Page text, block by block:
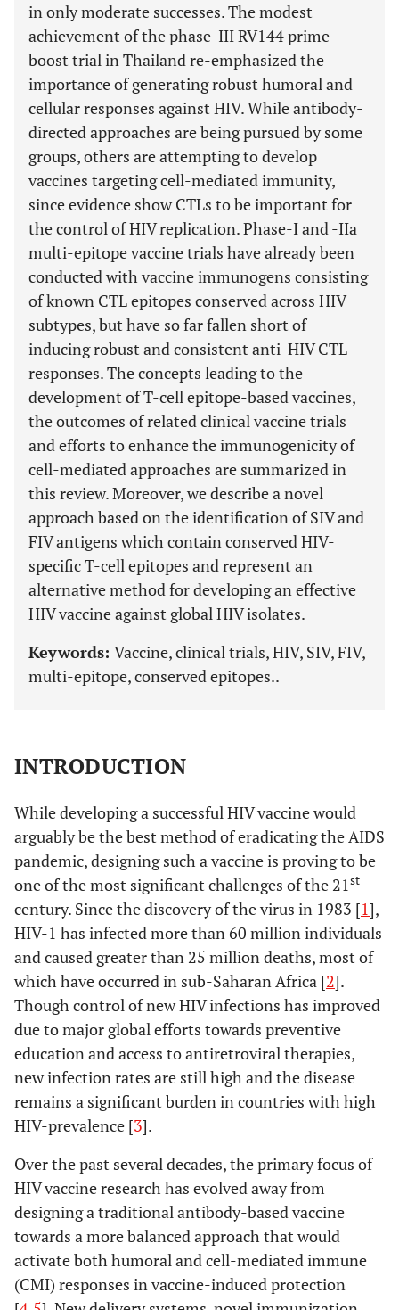
in only moderate successes. The modest
achievement of the phase-III RV144 prime-
boost trial in Thailand re-emphasized the
importance of generating robust humoral and
cellular responses against HIV. While antibody-
directed approaches are being pursued by some
groups, others are attempting to develop
vaccines targeting cell-mediated immunity,
since evidence show CTLs to be important for
the control of HIV replication. Phase-I and -IIa
multi-epitope vaccine trials have already been
conducted with vaccine immunogens consisting
of known CTL epitopes conserved across HIV
subtypes, but have so far fallen short of
inducing robust and consistent anti-HIV CTL
responses. The concepts leading to the
development of T-cell epitope-based vaccines,
the outcomes of related clinical vaccine trials
and efforts to enhance the immunogenicity of
cell-mediated approaches are summarized in
this review. Moreover, we describe a novel
approach based on the identification of SIV and
FIV antigens which contain conserved HIV-
specific T-cell epitopes and represent an
alternative method for developing an effective
HIV vaccine against global HIV isolates.
Keywords: Vaccine, clinical trials, HIV, SIV, FIV,
multi-epitope, conserved epitopes..
INTRODUCTION
While developing a successful HIV vaccine would
arguably be the best method of eradicating the AIDS
pandemic, designing such a vaccine is proving to be
one of the most significant challenges of the 21st
century. Since the discovery of the virus in 1983 [1],
HIV-1 has infected more than 60 million individuals
and caused greater than 25 million deaths, most of
which have occurred in sub-Saharan Africa [2].
Though control of new HIV infections has improved
due to major global efforts towards preventive
education and access to antiretroviral therapies,
new infection rates are still high and the disease
remains a significant burden in countries with high
HIV-prevalence [3].
Over the past several decades, the primary focus of
HIV vaccine research has evolved away from
designing a traditional antibody-based vaccine
towards a more balanced approach that would
activate both humoral and cell-mediated immune
(CMI) responses in vaccine-induced protection